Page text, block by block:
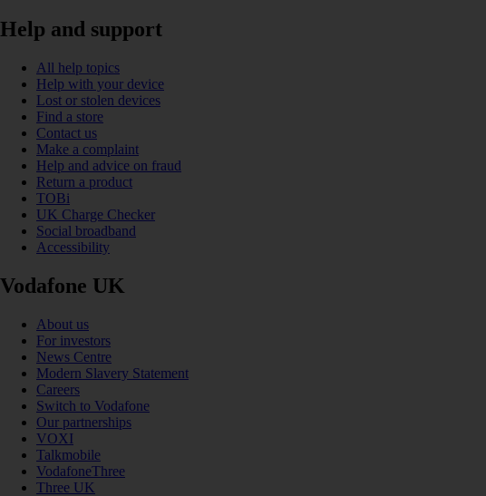
Help and support
All help topics
Help with your device
Lost or stolen devices
Find a store
Contact us
Make a complaint
Help and advice on fraud
Return a product
TOBi
UK Charge Checker
Social broadband
Accessibility
Vodafone UK
About us
For investors
News Centre
Modern Slavery Statement
Careers
Switch to Vodafone
Our partnerships
VOXI
Talkmobile
VodafoneThree
Three UK